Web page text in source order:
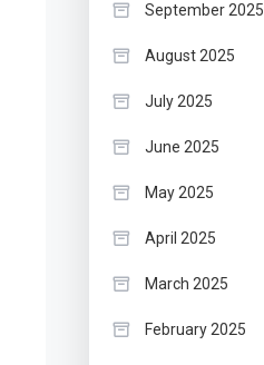
September 2025
August 2025
July 2025
June 2025
May 2025
April 2025
March 2025
February 2025